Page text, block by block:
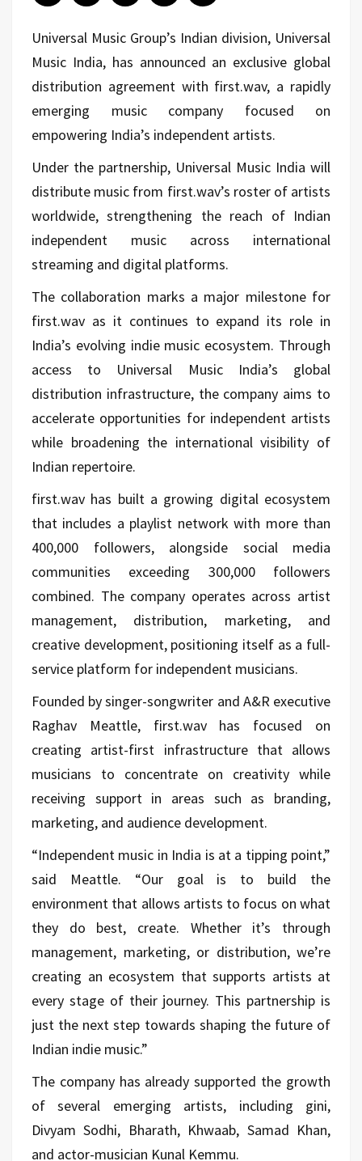
Universal Music Group’s Indian division, Universal
Music India, has announced an exclusive global
distribution agreement with first.wav, a rapidly
emerging music company focused on
empowering India’s independent artists.
Under the partnership, Universal Music India will
distribute music from first.wav’s roster of artists
worldwide, strengthening the reach of Indian
independent music across international
streaming and digital platforms.
The collaboration marks a major milestone for
first.wav as it continues to expand its role in
India’s evolving indie music ecosystem. Through
access to Universal Music India’s global
distribution infrastructure, the company aims to
accelerate opportunities for independent artists
while broadening the international visibility of
Indian repertoire.
first.wav has built a growing digital ecosystem
that includes a playlist network with more than
400,000 followers, alongside social media
communities exceeding 300,000 followers
combined. The company operates across artist
management, distribution, marketing, and
creative development, positioning itself as a full-
service platform for independent musicians.
Founded by singer-songwriter and A&R executive
Raghav Meattle, first.wav has focused on
creating artist-first infrastructure that allows
musicians to concentrate on creativity while
receiving support in areas such as branding,
marketing, and audience development.
“Independent music in India is at a tipping point,”
said Meattle. “Our goal is to build the
environment that allows artists to focus on what
they do best, create. Whether it’s through
management, marketing, or distribution, we’re
creating an ecosystem that supports artists at
every stage of their journey. This partnership is
just the next step towards shaping the future of
Indian indie music.”
The company has already supported the growth
of several emerging artists, including gini,
Divyam Sodhi, Bharath, Khwaab, Samad Khan,
and actor-musician Kunal Kemmu.